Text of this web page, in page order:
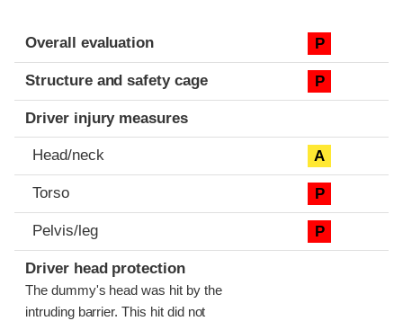
Evaluation criteria
Rating
Overall evaluation P
Structure and safety cage P
Driver injury measures
Head/neck A
Torso P
Pelvis/leg P
Driver head protection
The dummy's head was hit by the
intruding barrier. This hit did not